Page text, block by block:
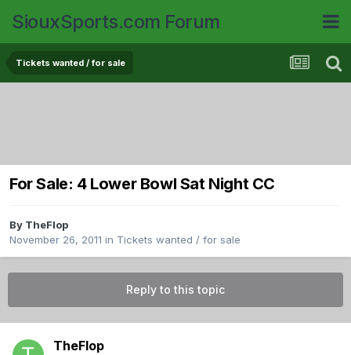
SiouxSports.com Forum
Tickets wanted / for sale
For Sale: 4 Lower Bowl Sat Night CC
By TheFlop
November 26, 2011 in Tickets wanted / for sale
Reply to this topic
TheFlop